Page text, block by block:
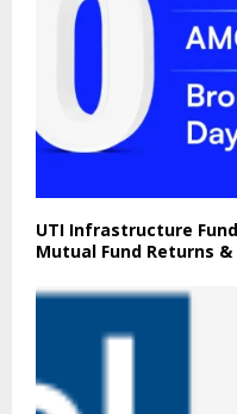
UTI Infrastructure
Mutual Fund Returns